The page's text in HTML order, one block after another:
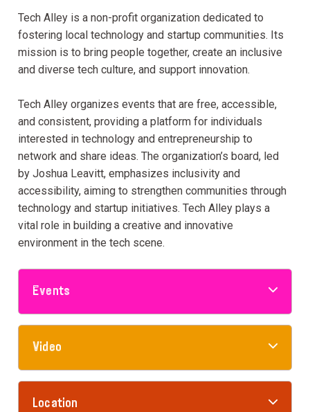
Tech Alley is a non-profit organization dedicated to
fostering local technology and startup communities. Its
mission is to bring people together, create an inclusive
and diverse tech culture, and support innovation.
Tech Alley organizes events that are free, accessible,
and consistent, providing a platform for individuals
interested in technology and entrepreneurship to
network and share ideas. The organization’s board, led
by Joshua Leavitt, emphasizes inclusivity and
accessibility, aiming to strengthen communities through
technology and startup initiatives. Tech Alley plays a
vital role in building a creative and innovative
environment in the tech scene.
Events
Video
Location